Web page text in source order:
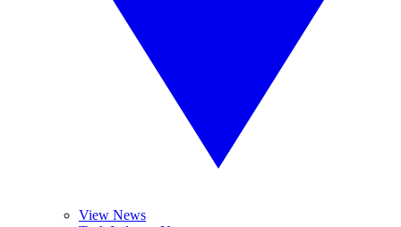
View News